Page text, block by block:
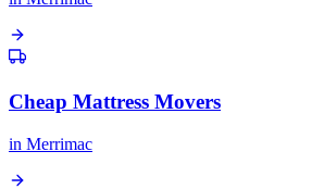
Cheap Mattress Movers
in Merrimac